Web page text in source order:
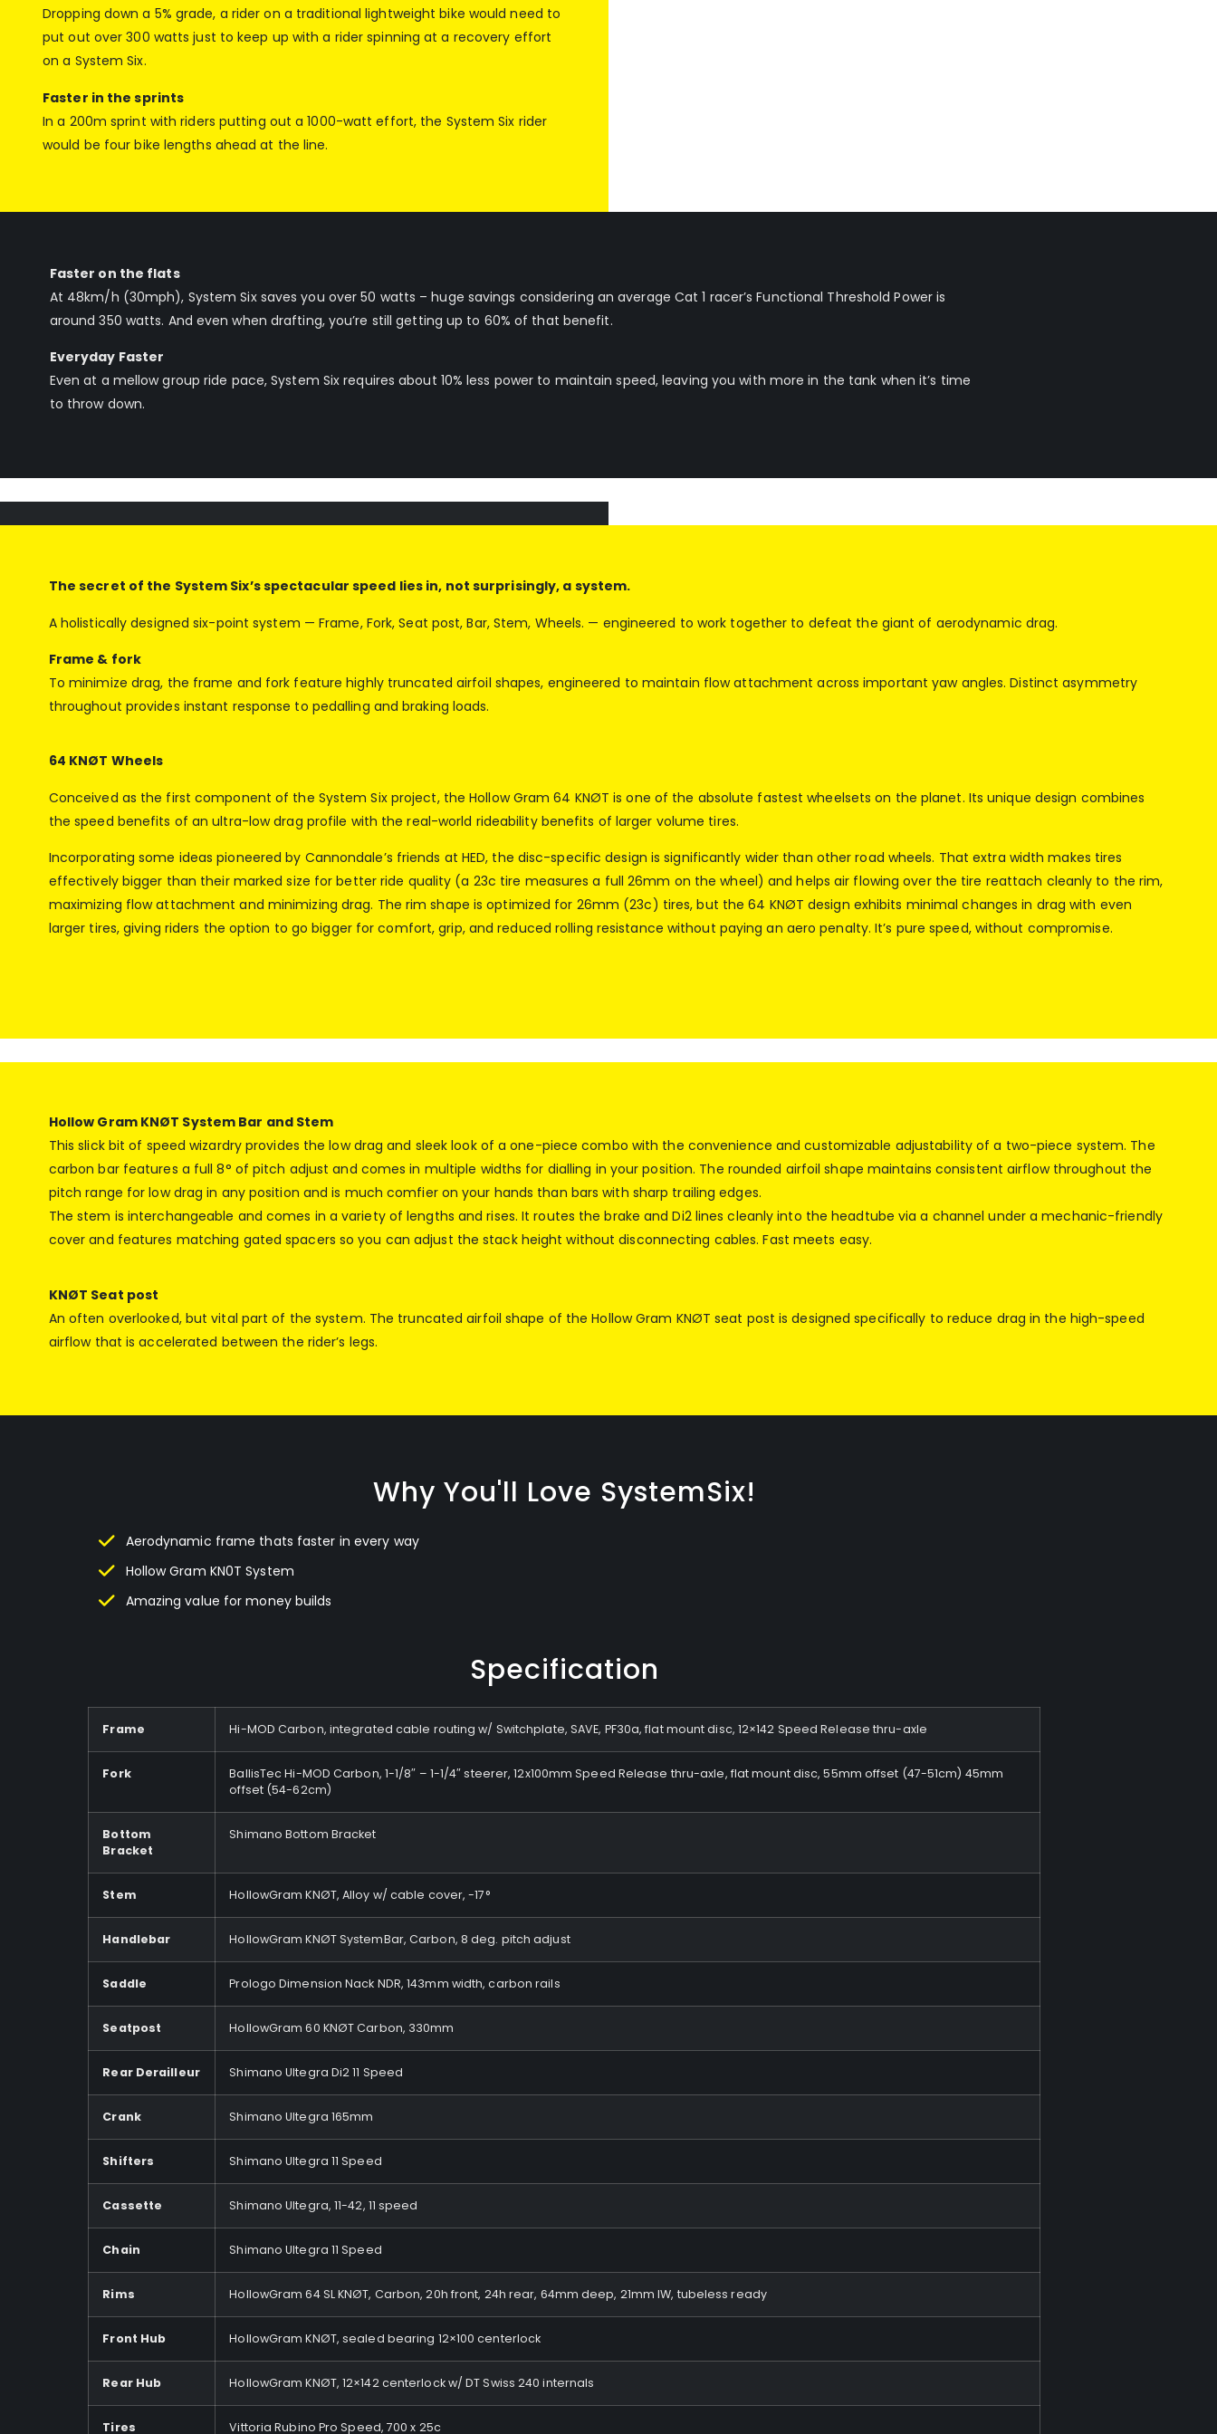
Dropping down a 5% grade, a rider on a traditional lightweight bike would need to
put out over 300 watts just to keep up with a rider spinning at a recovery effort
on a System Six.
Faster in the sprints
In a 200m sprint with riders putting out a 1000-watt effort, the System Six rider
would be four bike lengths ahead at the line.
Faster on the flats
At 48km/h (30mph), System Six saves you over 50 watts – huge savings considering an average Cat 1 racer’s Functional Threshold Power is
around 350 watts. And even when drafting, you’re still getting up to 60% of that benefit.
Everyday Faster
Even at a mellow group ride pace, System Six requires about 10% less power to maintain speed, leaving you with more in the tank when it’s time
to throw down.
The secret of the System Six’s spectacular speed lies in, not surprisingly, a system.
A holistically designed six-point system — Frame, Fork, Seat post, Bar, Stem, Wheels. — engineered to work together to defeat the giant of aerodynamic drag.
Frame & fork
To minimize drag, the frame and fork feature highly truncated airfoil shapes, engineered to maintain flow attachment across important yaw angles. Distinct asymmetry
throughout provides instant response to pedalling and braking loads.
64 KNØT Wheels
Conceived as the first component of the System Six project, the Hollow Gram 64 KNØT is one of the absolute fastest wheelsets on the planet. Its unique design combines
the speed benefits of an ultra-low drag profile with the real-world rideability benefits of larger volume tires.
Incorporating some ideas pioneered by Cannondale’s friends at HED, the disc-specific design is significantly wider than other road wheels. That extra width makes tires
effectively bigger than their marked size for better ride quality (a 23c tire measures a full 26mm on the wheel) and helps air flowing over the tire reattach cleanly to the rim,
maximizing flow attachment and minimizing drag. The rim shape is optimized for 26mm (23c) tires, but the 64 KNØT design exhibits minimal changes in drag with even
larger tires, giving riders the option to go bigger for comfort, grip, and reduced rolling resistance without paying an aero penalty. It’s pure speed, without compromise.
Hollow Gram KNØT System Bar and Stem
This slick bit of speed wizardry provides the low drag and sleek look of a one-piece combo with the convenience and customizable adjustability of a two-piece system. The
carbon bar features a full 8° of pitch adjust and comes in multiple widths for dialling in your position. The rounded airfoil shape maintains consistent airflow throughout the
pitch range for low drag in any position and is much comfier on your hands than bars with sharp trailing edges.
The stem is interchangeable and comes in a variety of lengths and rises. It routes the brake and Di2 lines cleanly into the headtube via a channel under a mechanic-friendly
cover and features matching gated spacers so you can adjust the stack height without disconnecting cables. Fast meets easy.
KNØT Seat post
An often overlooked, but vital part of the system. The truncated airfoil shape of the Hollow Gram KNØT seat post is designed specifically to reduce drag in the high-speed
airflow that is accelerated between the rider’s legs.
Why You'll Love SystemSix!
Aerodynamic frame thats faster in every way
Hollow Gram KN0T System
Amazing value for money builds
Specification
Frame Hi-MOD Carbon, integrated cable routing w/ Switchplate, SAVE, PF30a, flat mount disc, 12×142 Speed Release thru-axle
Fork
BallisTec Hi-MOD Carbon, 1-1/8″ – 1-1/4″ steerer, 12x100mm Speed Release thru-axle, flat mount disc, 55mm offset (47-51cm) 45mm
offset (54-62cm)
Bottom
Bracket
Shimano Bottom Bracket
Stem HollowGram KNØT, Alloy w/ cable cover, -17°
Handlebar HollowGram KNØT SystemBar, Carbon, 8 deg. pitch adjust
Saddle Prologo Dimension Nack NDR, 143mm width, carbon rails
Seatpost HollowGram 60 KNØT Carbon, 330mm
Rear Derailleur Shimano Ultegra Di2 11 Speed
Crank Shimano Ultegra 165mm
Shifters Shimano Ultegra 11 Speed
Cassette Shimano Ultegra, 11-42, 11 speed
Chain Shimano Ultegra 11 Speed
Rims HollowGram 64 SL KNØT, Carbon, 20h front, 24h rear, 64mm deep, 21mm IW, tubeless ready
Front Hub HollowGram KNØT, sealed bearing 12×100 centerlock
Rear Hub HollowGram KNØT, 12×142 centerlock w/ DT Swiss 240 internals
Tires Vittoria Rubino Pro Speed, 700 x 25c